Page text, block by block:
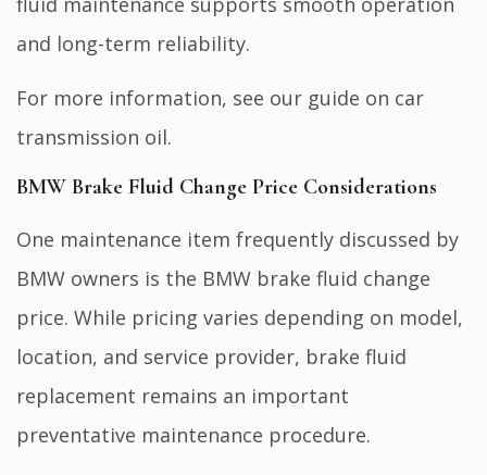
and long-term reliability.
For more information, see our guide on car
transmission oil.
BMW Brake Fluid Change Price Considerations
One maintenance item frequently discussed by
BMW owners is the BMW brake fluid change
price. While pricing varies depending on model,
location, and service provider, brake fluid
replacement remains an important
preventative maintenance procedure.